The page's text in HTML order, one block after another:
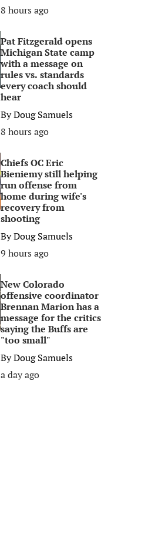
8 hours ago
Pat Fitzgerald opens
Michigan State camp
with a message on
rules vs. standards
every coach should
hear
ByDoug Samuels
8 hours ago
Chiefs OC Eric
Bieniemy still helping
run offense from
home during wife's
recovery from
shooting
ByDoug Samuels
9 hours ago
New Colorado
offensive coordinator
Brennan Marion has a
message for the critics
saying the Buffs are
"too small"
ByDoug Samuels
a day ago